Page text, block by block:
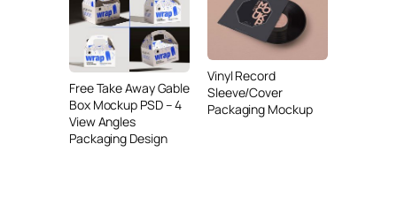
Free Take Away Gable
Box Mockup PSD – 4
View Angles
Packaging Design
Vinyl Record
Sleeve/Cover
Packaging Mockup